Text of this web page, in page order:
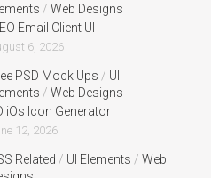
/ Web Designs
Email Client UI
6, 2026
PSD Mock Ups / UI
/ Web Designs
iOs Icon Generator
12, 2026
Related / UI Elements / Web